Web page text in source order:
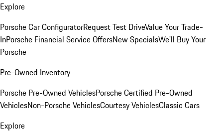
Explore
Porsche Car ConfiguratorRequest Test DriveValue Your Trade-
InPorsche Financial Service OffersNew SpecialsWe'll Buy Your
Porsche
Pre-Owned Inventory
Porsche Pre-Owned VehiclesPorsche Certified Pre-Owned
VehiclesNon-Porsche VehiclesCourtesy VehiclesClassic Cars
Explore